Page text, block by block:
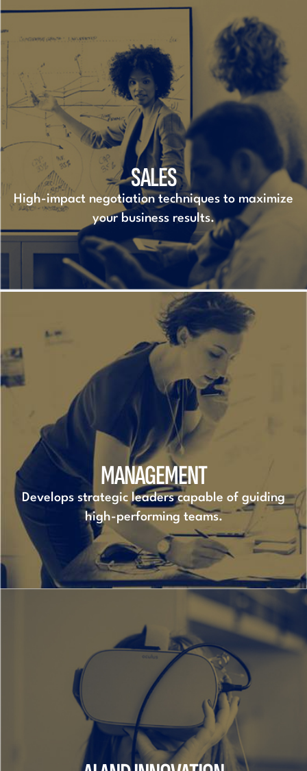
SALES
High-impact negotiation techniques to maximize
your business results.
MANAGEMENT
Develops strategic leaders capable of guiding
high-performing teams.